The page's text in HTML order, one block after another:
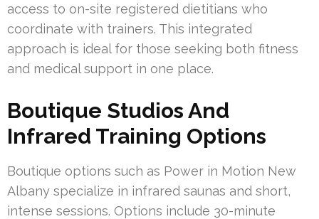
access to on-site registered dietitians who
coordinate with trainers. This integrated
approach is ideal for those seeking both fitness
and medical support in one place.
Boutique Studios And
Infrared Training Options
Boutique options such as Power in Motion New
Albany specialize in infrared saunas and short,
intense sessions. Options include 30-minute